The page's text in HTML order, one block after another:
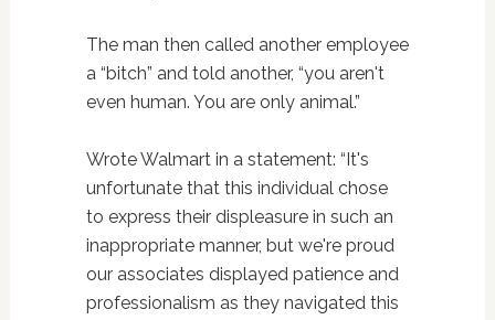
The man then called another employee
a “bitch” and told another, “you aren't
even human. You are only animal.”
Wrote Walmart in a statement: “It's
unfortunate that this individual chose
to express their displeasure in such an
inappropriate manner, but we're proud
our associates displayed patience and
professionalism as they navigated this